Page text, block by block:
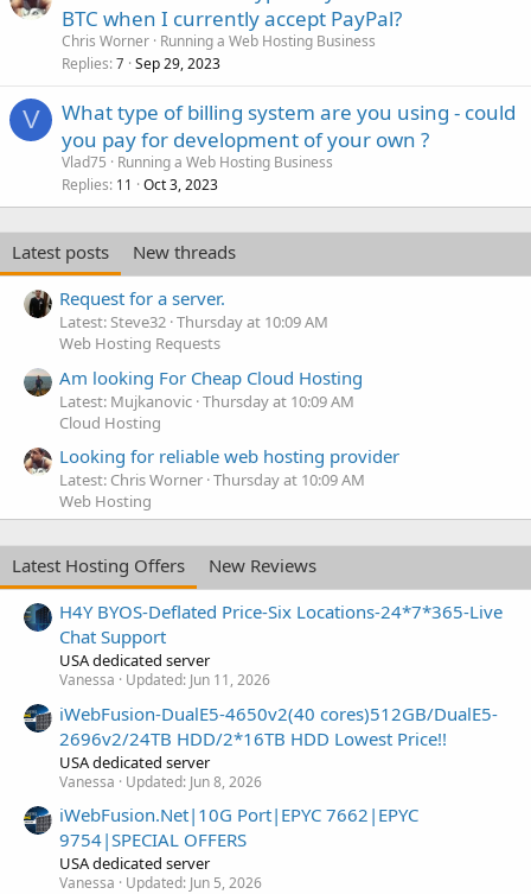
BTC when I currently accept PayPal?
Chris Worner Running a Web Hosting Business
Replies 7 Sep 29, 2023
V
What type of billing system are you using - could
you pay for development of your own ?
Vlad75
Running a Web Hosting Business
Replies 11 Oct 3, 2023
Latest posts
New threads
Request for a server.
Latest: Steve32 Thursday at 10:09 AM
Web Hosting Requests
Am looking For Cheap Cloud Hosting
Latest: Mujkanovic Thursday at 10:09 AM
Cloud Hosting
Looking for reliable web hosting provider
Latest: Chris Worner Thursday at 10:09 AM
Web Hosting
Latest Hosting Offers
New Reviews
H4Y BYOS-Deflated Price-Six Locations-24*7*365-Live
Chat Support
USA dedicated server
Vanessa Updated: Jun 11, 2026
iWebFusion-DualE5-4650v2(40 cores)512GB/DualE5-
2696v2/24TB HDD/2*16TB HDD Lowest Price!!
USA dedicated server
Vanessa Updated: Jun 8, 2026
iWebFusion.Net|10G Port|EPYC 7662|EPYC
9754|SPECIAL OFFERS
USA dedicated server
Vanessa Updated: Jun 5, 2026